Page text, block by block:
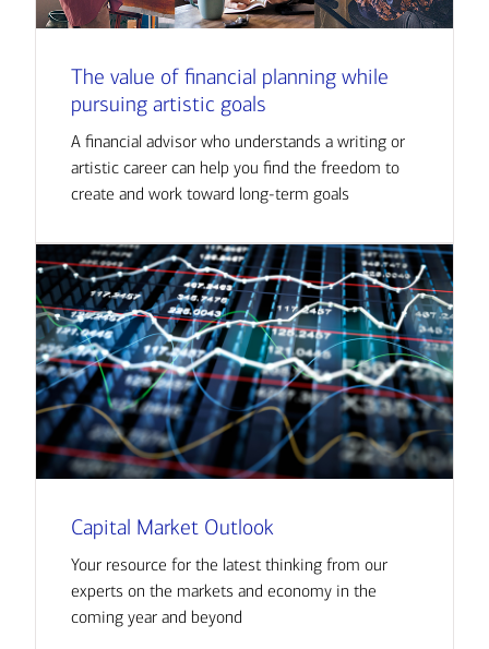
The value of financial planning while
pursuing artistic goals
A financial advisor who understands a writing or
artistic career can help you find the freedom to
create and work toward long-term goals
Capital Market Outlook
Your resource for the latest thinking from our
experts on the markets and economy in the
coming year and beyond